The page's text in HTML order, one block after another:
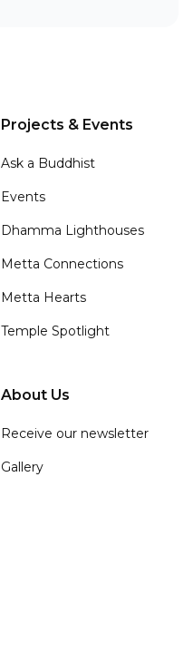
Projects & Events
Ask a Buddhist
Events
Dhamma Lighthouses
Metta Connections
Metta Hearts
Temple Spotlight
About Us
Receive our newsletter
Gallery